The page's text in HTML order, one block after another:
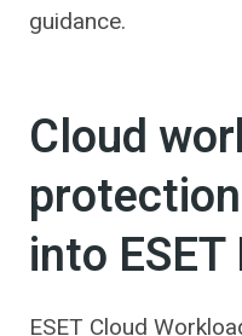
guidance.
Cloud
into
ESET Cloud